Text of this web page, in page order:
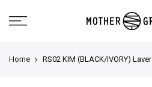
Home RS02 KIM (BLACK/IVORY) Laver